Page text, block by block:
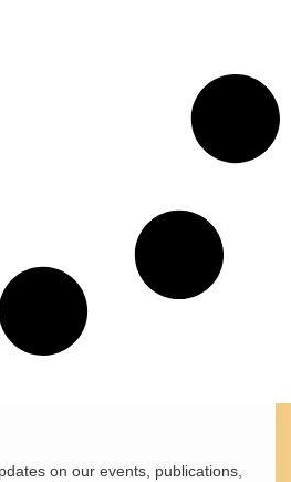
on our events, publications,